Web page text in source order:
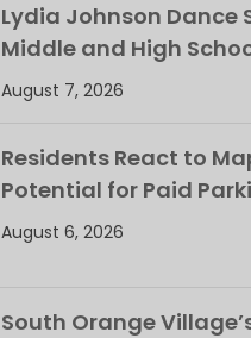
Lydia Johnson Dance
Middle and High
August 7, 2026
Residents React to
Potential for Paid
August 6, 2026
South Orange